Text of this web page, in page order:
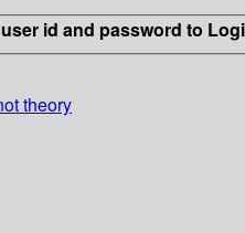
id and password to
theory